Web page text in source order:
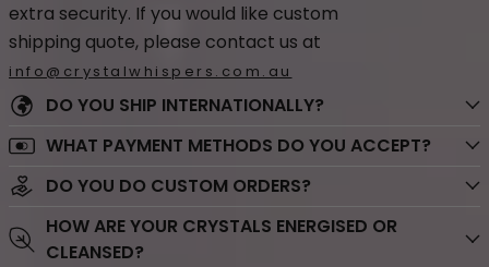
extra security. If you would like custom
shipping quote, please contact us at
info@crystalwhispers.com.au
DO YOU SHIP INTERNATIONALLY?
WHAT PAYMENT METHODS DO YOU ACCEPT?
credit cards, debit cards, mobile wallets, Shop pay, Pay
DO YOU DO CUSTOM ORDERS?
HOW ARE YOUR CRYSTALS ENERGISED OR
CLEANSED?